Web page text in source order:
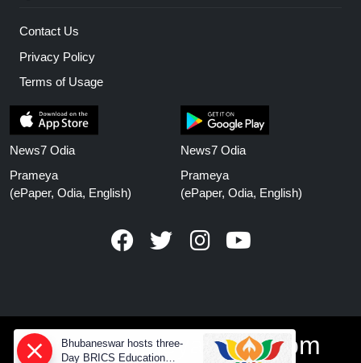
Contact Us
Privacy Policy
Terms of Usage
News7 Odia
Prameya
(ePaper, Odia, English)
News7 Odia
Prameya
(ePaper, Odia, English)
www.prameyanews.com
Bhubaneswar hosts three-
Day BRICS Education